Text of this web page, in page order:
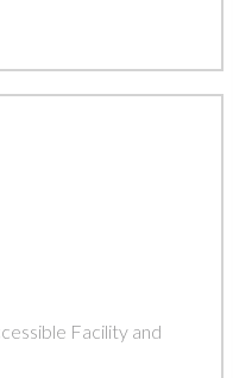
Facility and